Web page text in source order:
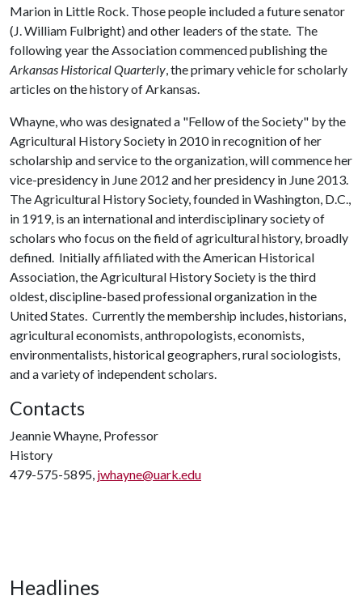
Marion in Little Rock. Those people included a future senator
(J. William Fulbright) and other leaders of the state. The
following year the Association commenced publishing the
Arkansas Historical Quarterly, the primary vehicle for scholarly
articles on the history of Arkansas.
Whayne, who was designated a "Fellow of the Society" by the
Agricultural History Society in 2010 in recognition of her
scholarship and service to the organization, will commence her
vice-presidency in June 2012 and her presidency in June 2013.
The Agricultural History Society, founded in Washington, D.C.,
in 1919, is an international and interdisciplinary society of
scholars who focus on the field of agricultural history, broadly
defined. Initially affiliated with the American Historical
Association, the Agricultural History Society is the third
oldest, discipline-based professional organization in the
United States. Currently the membership includes, historians,
agricultural economists, anthropologists, economists,
environmentalists, historical geographers, rural sociologists,
and a variety of independent scholars.
Contacts
Jeannie Whayne, Professor
History
479-575-5895, jwhayne@uark.edu
Headlines